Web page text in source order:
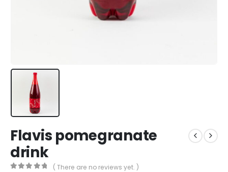
Flavis pomegranate
drink
( There are no reviews yet. )